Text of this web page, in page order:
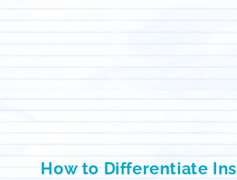
How to Differentiate